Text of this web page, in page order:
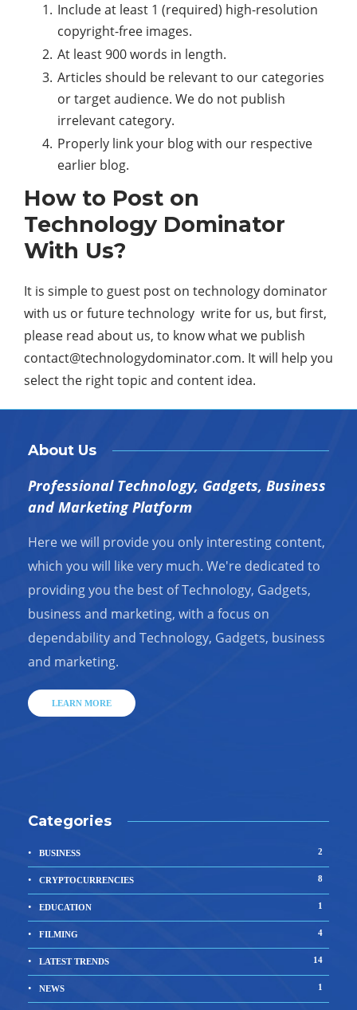
Include at least 1 (required) high-resolution
copyright-free images.
At least 900 words in length.
Articles should be relevant to our categories
or target audience. We do not publish
irrelevant category.
Properly link your blog with our respective
earlier blog.
How to Post on
Technology Dominator
With Us?
It is simple to guest post on technology dominator
with us or future technology write for us, but first,
please read about us, to know what we publish
contact@technologydominator.com. It will help you
select the right topic and content idea.
About Us
Professional Technology, Gadgets, Business
and Marketing Platform
Here we will provide you only interesting content,
which you will like very much. We're dedicated to
providing you the best of Technology, Gadgets,
business and marketing, with a focus on
dependability and Technology, Gadgets, business
and marketing.
LEARN MORE
Categories
BUSINESS 2
CRYPTOCURRENCIES 8
EDUCATION 1
FILMING 4
LATEST TRENDS 14
NEWS 1